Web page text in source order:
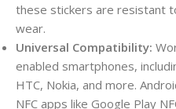
these stickers are resistant
wear.
Universal Compatibility:
enabled smartphones,
HTC, Nokia, and more.
NFC apps like Google Play